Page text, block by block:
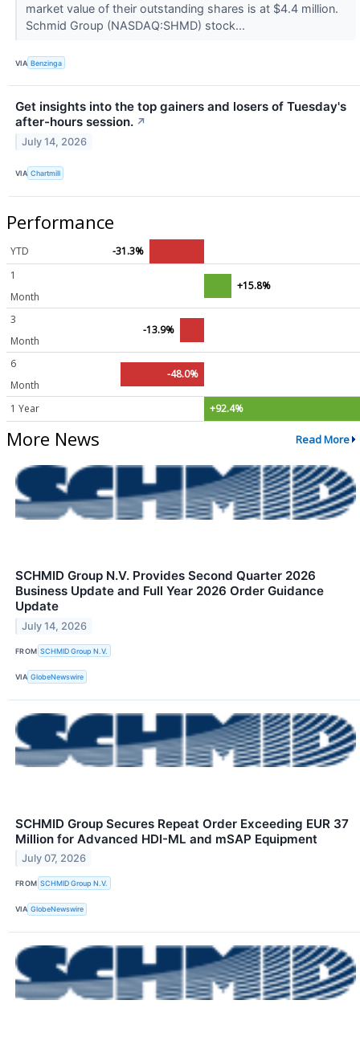
market value of their outstanding shares is at $4.4 million.
Schmid Group (NASDAQ:SHMD) stock...
VIA Benzinga
Get insights into the top gainers and losers of Tuesday's
after-hours session. ↗
July 14, 2026
VIA Chartmill
Performance
YTD
-31.3%
1
Month
+15.8%
3
Month
-13.9%
6
Month
-48.0%
1 Year +92.4%
More News Read More
SCHMID Group N.V. Provides Second Quarter 2026
Business Update and Full Year 2026 Order Guidance
Update
July 14, 2026
FROM SCHMID Group N.V.
VIA GlobeNewswire
SCHMID Group Secures Repeat Order Exceeding EUR 37
Million for Advanced HDI-ML and mSAP Equipment
July 07, 2026
FROM SCHMID Group N.V.
VIA GlobeNewswire